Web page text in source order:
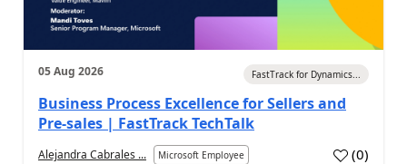
05 Aug 2026 FastTrack for Dynamics...
Business Process Excellence for Sellers and
Pre-sales | FastTrack TechTalk
Alejandra Cabrales ... Microsoft Employee (0)